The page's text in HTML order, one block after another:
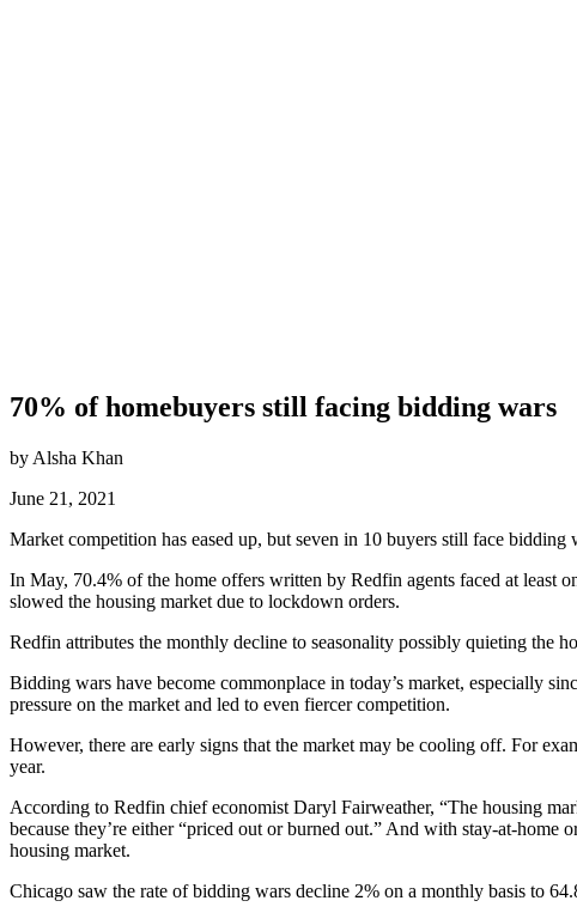
70% of homebuyers still facing bidding wars
by Alsha Khan
June 21, 2021
Market competition has eased up, but seven in 10 buyers still face
In May, 70.4% of the home offers written by Redfin agents faced at least
slowed the housing market due to lockdown orders.
Redfin attributes the monthly decline to seasonality possibly quieting the
Bidding wars have become commonplace in today’s market, especially
pressure on the market and led to even fiercer competition.
However, there are early signs that the market may be cooling off. For
year.
According to Redfin chief economist Daryl Fairweather, “The housing
because they’re either “priced out or burned out.” And with stay-at-
housing market.
Chicago saw the rate of bidding wars decline 2% on a monthly basis to